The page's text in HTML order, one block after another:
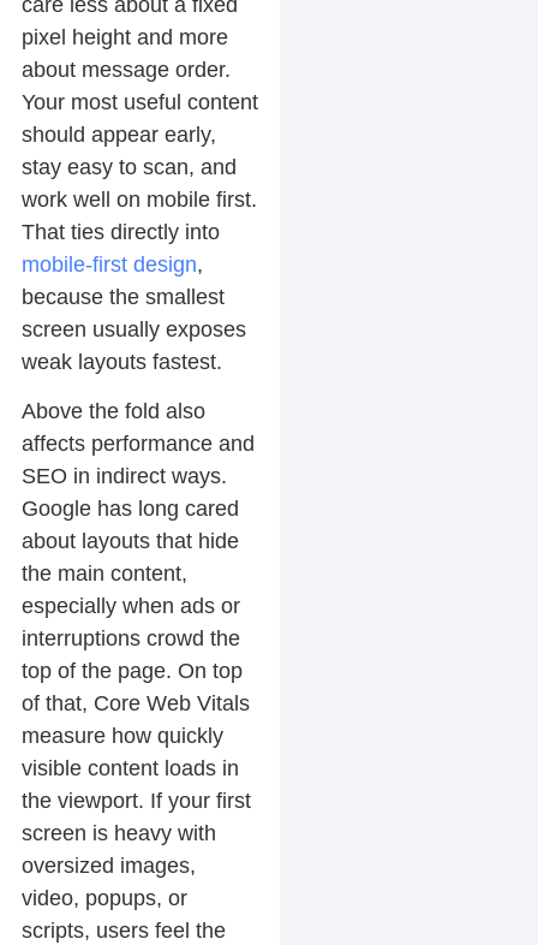
pixel height and more
about message order.
Your most useful content
should appear early,
stay easy to scan, and
work well on mobile first.
That ties directly into
mobile-first design,
because the smallest
screen usually exposes
weak layouts fastest.
Above the fold also
affects performance and
SEO in indirect ways.
Google has long cared
about layouts that hide
the main content,
especially when ads or
interruptions crowd the
top of the page. On top
of that, Core Web Vitals
measure how quickly
visible content loads in
the viewport. If your first
screen is heavy with
oversized images,
video, popups, or
scripts, users feel the